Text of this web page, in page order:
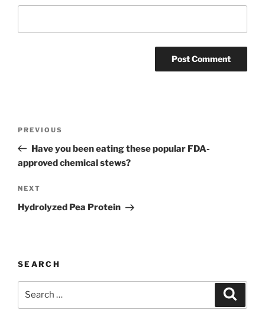
Previous
Post
PREVIOUS
Have you been eating these popular FDA-
approved chemical stews?
Next
Post
NEXT
Hydrolyzed Pea Protein
SEARCH